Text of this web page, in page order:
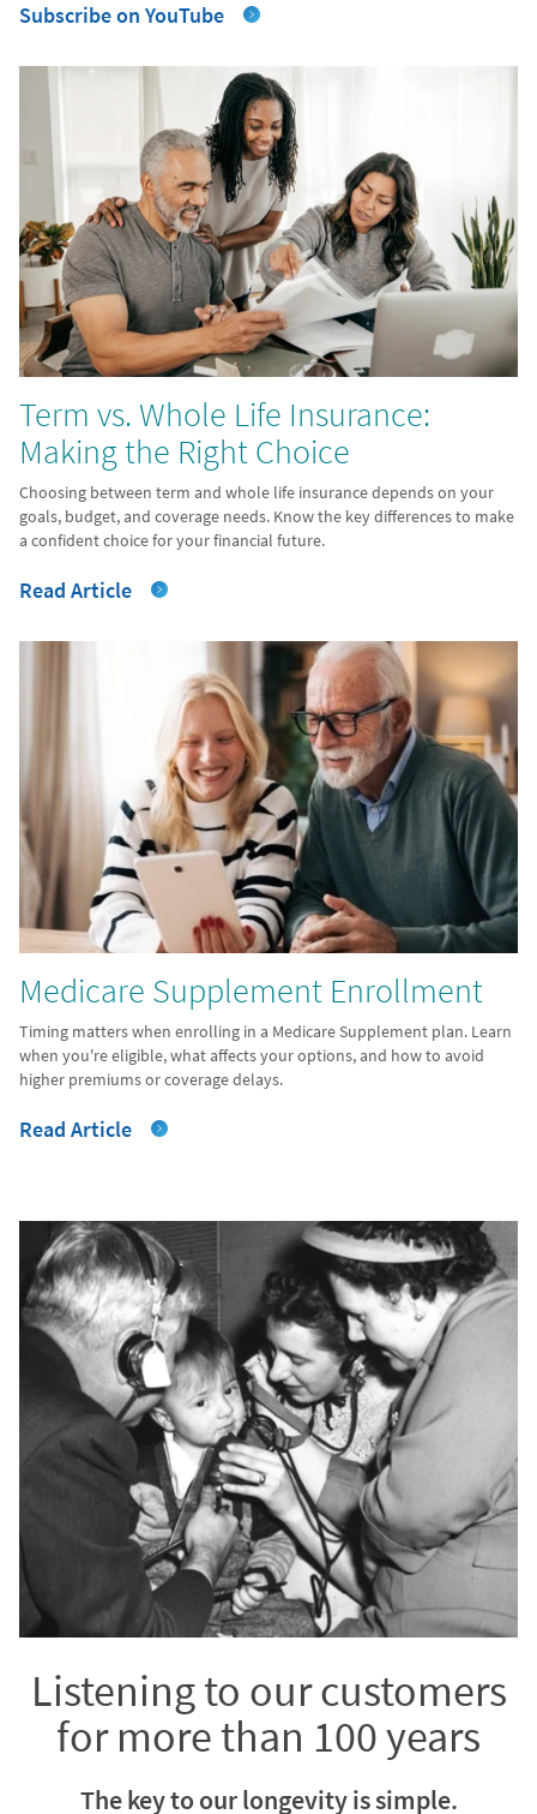
Subscribe on YouTube
Term vs. Whole Life Insurance:
Making the Right Choice
Choosing between term and whole life insurance depends on your
goals, budget, and coverage needs. Know the key differences to make
a confident choice for your financial future.
Read Article
Medicare Supplement Enrollment
Timing matters when enrolling in a Medicare Supplement plan. Learn
when you're eligible, what affects your options, and how to avoid
higher premiums or coverage delays.
Read Article
Listening to our customers
for more than 100 years
The key to our longevity is simple.